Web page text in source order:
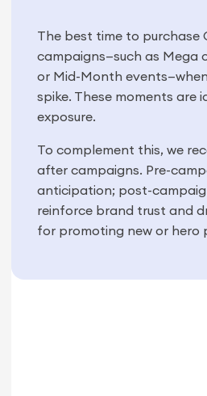
The best time to purchase
campaigns—such as Mega
or Mid-Month
spike. These moments are
exposure.
To complement this, we
after campaigns. Pre-
anticipation; post-
reinforce brand trust and
for promoting new or hero